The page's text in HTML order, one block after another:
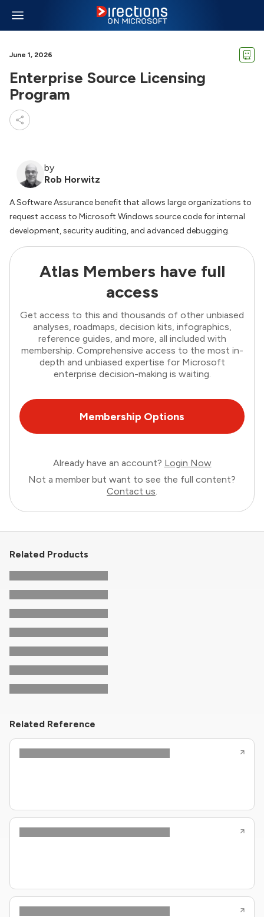
June 1, 2026
Enterprise Source Licensing
Program
by
Rob Horwitz
A Software Assurance benefit that allows large organizations to
request access to Microsoft Windows source code for internal
development, security auditing, and advanced debugging.
Atlas Members have full
access
Get access to this and thousands of other unbiased
analyses, roadmaps, decision kits, infographics,
reference guides, and more, all included with
membership. Comprehensive access to the most in-
depth and unbiased expertise for Microsoft
enterprise decision-making is waiting.
Membership Options
Already have an account? Login Now
Not a member but want to see the full content?
Contact us.
Related Products
Related Reference